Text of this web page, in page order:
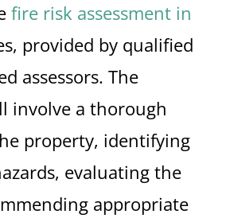
fire risk assessment in
provided by qualified
assessors. The
involve a thorough
property, identifying
evaluating the
appropriate